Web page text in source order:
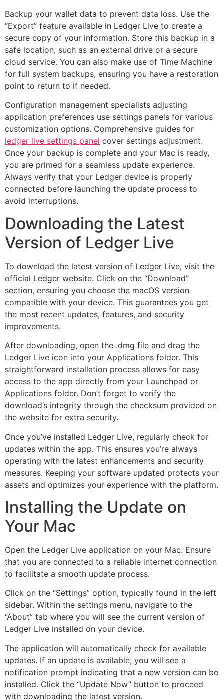
Backup your wallet data to prevent data loss. Use the
“Export” feature available in Ledger Live to create a
secure copy of your information. Store this backup in a
safe location, such as an external drive or a secure
cloud service. You can also make use of Time Machine
for full system backups, ensuring you have a restoration
point to return to if needed.
Configuration management specialists adjusting
application preferences use settings panels for various
customization options. Comprehensive guides for
ledger live settings panel cover settings adjustment.
Once your backup is complete and your Mac is ready,
you are primed for a seamless update experience.
Always verify that your Ledger device is properly
connected before launching the update process to
avoid interruptions.
Downloading the Latest
Version of Ledger Live
To download the latest version of Ledger Live, visit the
official Ledger website. Click on the “Download”
section, ensuring you choose the macOS version
compatible with your device. This guarantees you get
the most recent updates, features, and security
improvements.
After downloading, open the .dmg file and drag the
Ledger Live icon into your Applications folder. This
straightforward installation process allows for easy
access to the app directly from your Launchpad or
Applications folder. Don’t forget to verify the
download’s integrity through the checksum provided on
the website for extra security.
Once you’ve installed Ledger Live, regularly check for
updates within the app. This ensures you’re always
operating with the latest enhancements and security
measures. Keeping your software updated protects your
assets and optimizes your experience with the platform.
Installing the Update on
Your Mac
Open the Ledger Live application on your Mac. Ensure
that you are connected to a reliable internet connection
to facilitate a smooth update process.
Click on the “Settings” option, typically found in the left
sidebar. Within the settings menu, navigate to the
“About” tab where you will see the current version of
Ledger Live installed on your device.
The application will automatically check for available
updates. If an update is available, you will see a
notification prompt indicating that a new version can be
installed. Click the “Update Now” button to proceed
with downloading the latest version.